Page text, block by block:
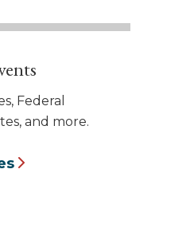
Federal
and more.